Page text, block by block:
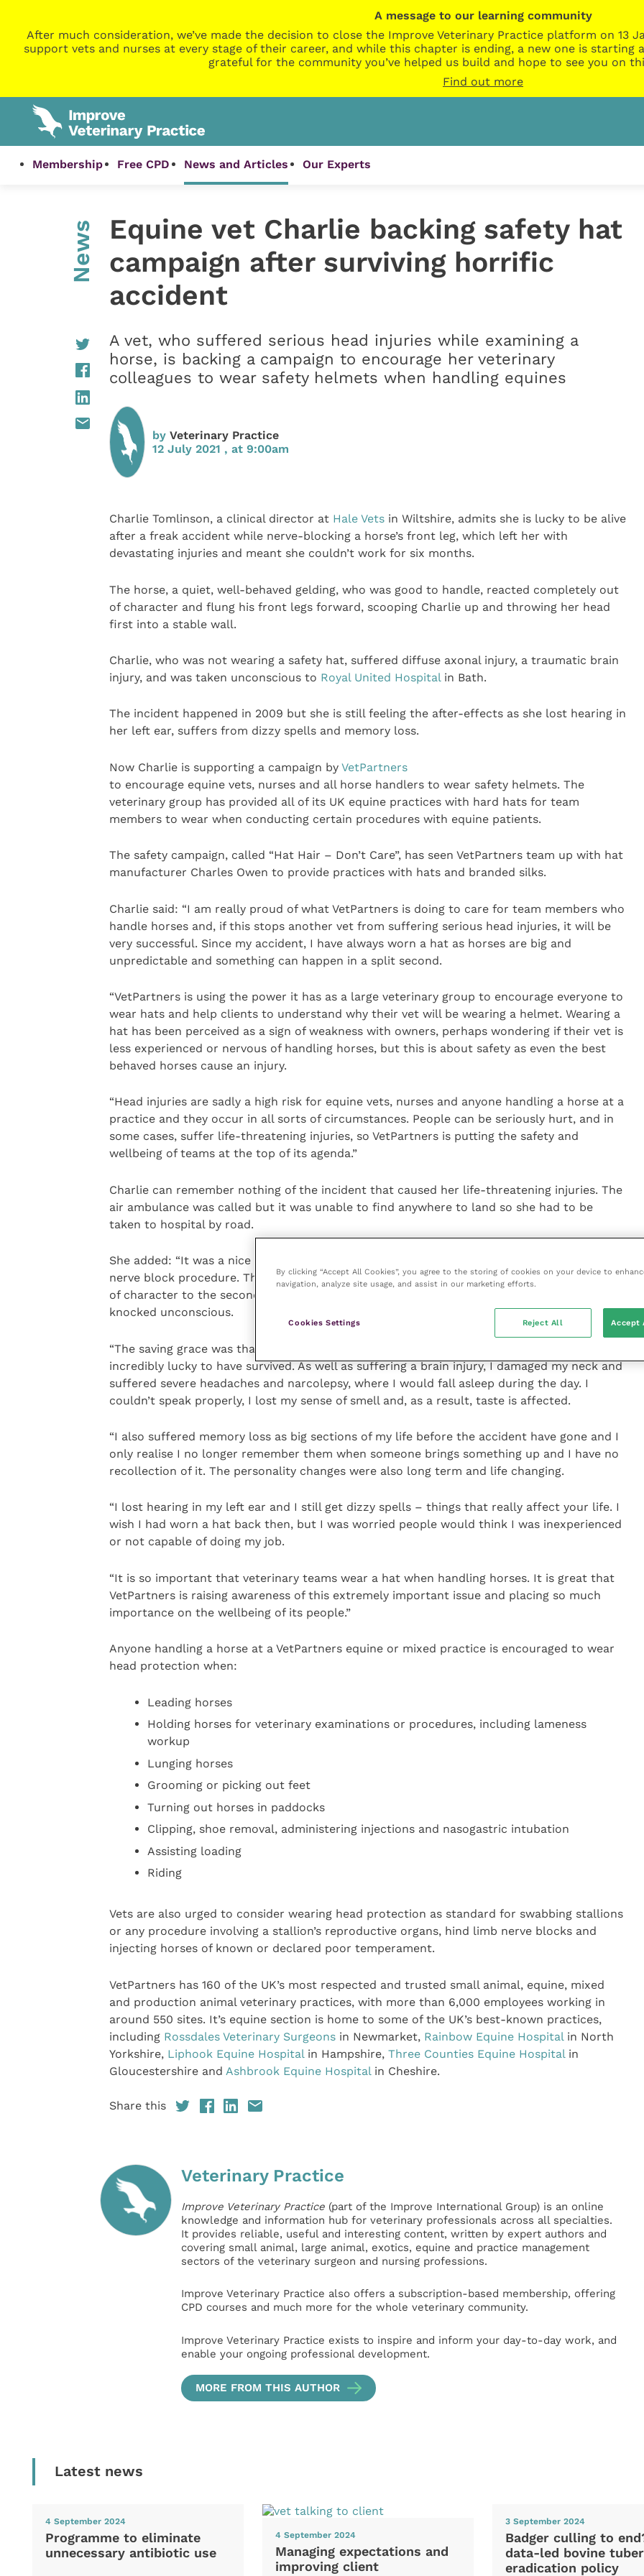
A message to our learning community
After much consideration, we’ve made the decision to close the Improve Veterinary Practice platform on 13
support vets and nurses at every stage of their career, and while this chapter is ending, a new one is starting
grateful for the community you’ve helped us build and hope to see you on
Find out more
Membership Free CPD News and Articles Our Experts
News
Equine vet Charlie backing safety hat
campaign after surviving horrific
accident
A vet, who suffered serious head injuries while examining a
horse, is backing a campaign to encourage her veterinary
colleagues to wear safety helmets when handling equines
by Veterinary Practice
12 July 2021 , at 9:00am
Charlie Tomlinson, a clinical director at Hale Vetsin Wiltshire, admits she is lucky to be alive
after a freak accident while nerve-blocking a horse’s front leg, which left her with
devastating injuries and meant she couldn’t work for six months.
The horse, a quiet, well-behaved gelding, who was good to handle, reacted completely out
of character and flung his front legs forward, scooping Charlie up and throwing her head
first into a stable wall.
Charlie, who was not wearing a safety hat, suffered diffuse axonal injury, a traumatic brain
injury, and was taken unconscious to Royal United Hospitalin Bath.
The incident happened in 2009 but she is still feeling the after-effects as she lost hearing in
her left ear, suffers from dizzy spells and memory loss.
Now Charlie is supporting a campaign by VetPartners
to encourage equine vets, nurses and all horse handlers to wear safety helmets. The
veterinary group has provided all of its UK equine practices with hard hats for team
members to wear when conducting certain procedures with equine patients.
The safety campaign, called “Hat Hair – Don’t Care”, has seen VetPartners team up with hat
manufacturer Charles Owen to provide practices with hats and branded silks.
Charlie said: “I am really proud of what VetPartners is doing to care for team members who
handle horses and, if this stops another vet from suffering serious head injuries, it will be
very successful. Since my accident, I have always worn a hat as horses are big and
unpredictable and something can happen in a split second.
“VetPartners is using the power it has as a large veterinary group to encourage everyone to
wear hats and help clients to understand why their vet will be wearing a helmet. Wearing a
hat has been perceived as a sign of weakness with owners, perhaps wondering if their vet is
less experienced or nervous of handling horses, but this is about safety as even the best
behaved horses cause an injury.
“Head injuries are sadly a high risk for equine vets, nurses and anyone handling a horse at a
practice and they occur in all sorts of circumstances. People can be seriously hurt, and in
some cases, suffer life-threatening injuries, so VetPartners is putting the safety and
wellbeing of teams at the top of its agenda.”
Charlie can remember nothing of the incident that caused her life-threatening injuries. The
air ambulance was called but it was unable to find anywhere to land so she had to be
taken to hospital by road.
She added: “It was a nice horse with no history of behaving like this, and it was a simple
nerve block procedure. The first needle went in OK but the horse reacted completely out
of character to the second one. I was flung to the back of the stable like a ragdoll and
knocked unconscious.
“The saving grace was that I didn’t suffer a bleed on the brain and I consider myself
incredibly lucky to have survived. As well as suffering a brain injury, I damaged my neck and
suffered severe headaches and narcolepsy, where I would fall asleep during the day. I
couldn’t speak properly, I lost my sense of smell and, as a result, taste is affected.
“I also suffered memory loss as big sections of my life before the accident have gone and I
only realise I no longer remember them when someone brings something up and I have no
recollection of it. The personality changes were also long term and life changing.
“I lost hearing in my left ear and I still get dizzy spells – things that really affect your life. I
wish I had worn a hat back then, but I was worried people would think I was inexperienced
or not capable of doing my job.
“It is so important that veterinary teams wear a hat when handling horses. It is great that
VetPartners is raising awareness of this extremely important issue and placing so much
importance on the wellbeing of its people.”
Anyone handling a horse at a VetPartners equine or mixed practice is encouraged to wear
head protection when:
Leading horses
Holding horses for veterinary examinations or procedures, including lameness
workup
Lunging horses
Grooming or picking out feet
Turning out horses in paddocks
Clipping, shoe removal, administering injections and nasogastric intubation
Assisting loading
Riding
Vets are also urged to consider wearing head protection as standard for swabbing stallions
or any procedure involving a stallion’s reproductive organs, hind limb nerve blocks and
injecting horses of known or declared poor temperament.
VetPartners has 160 of the UK’s most respected and trusted small animal, equine, mixed
and production animal veterinary practices, with more than 6,000 employees working in
around 550 sites. It’s equine section is home to some of the UK’s best-known practices,
including Rossdales Veterinary Surgeonsin Newmarket, Rainbow Equine Hospital in North
Yorkshire, Liphook Equine Hospital in Hampshire, Three Counties Equine Hospital in
Gloucestershire and Ashbrook Equine Hospital in Cheshire.
Share this
Veterinary Practice
Improve Veterinary Practice(part of the Improve International Group) is an online
knowledge and information hub for veterinary professionals across all specialties.
It provides reliable, useful and interesting content, written by expert authors and
covering small animal, large animal, exotics, equine and practice management
sectors of the veterinary surgeon and nursing professions.
Improve Veterinary Practice also offers a subscription-based membership, offering
CPD courses and much more for the whole veterinary community.
Improve Veterinary Practice exists to inspire and inform your day-to-day work, and
enable your ongoing professional development.
MORE FROM THIS AUTHOR
Latest news
4 September 2024
Programme to eliminate
unnecessary antibiotic use
4 September 2024
Managing expectations and
improving client
3 September 2024
Badger culling to
data-led bovine
eradication policy
By clicking “Accept All Cookies”, you agree to the storing of cookies on your device to
navigation, analyze site usage, and assist in our marketing efforts.
Cookies Settings Reject All Accept